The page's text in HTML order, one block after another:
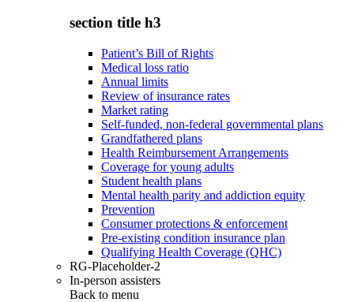
section title h3
Patient’s Bill of Rights
Medical loss ratio
Annual limits
Review of insurance rates
Market rating
Self-funded, non-federal governmental plans
Grandfathered plans
Health Reimbursement Arrangements
Coverage for young adults
Student health plans
Mental health parity and addiction equity
Prevention
Consumer protections & enforcement
Pre-existing condition insurance plan
Qualifying Health Coverage (QHC)
RG-Placeholder-2
In-person assisters
Back to menu